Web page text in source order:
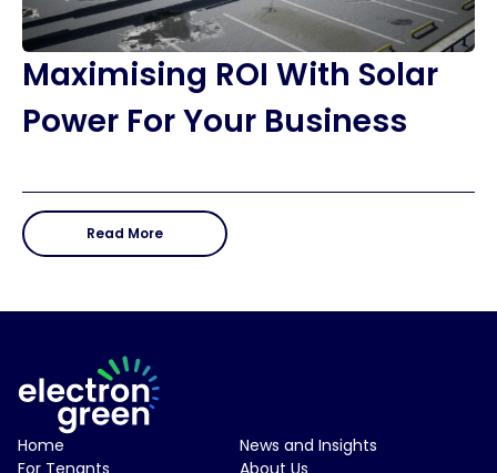
Maximising ROI With Solar
Power For Your Business
Read More
Electron Green Logo
Home
For Tenants
News and Insights
About Us